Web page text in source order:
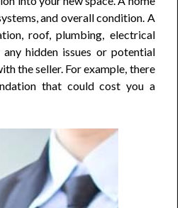
and overall condition. A
roof, plumbing, electrical
hidden issues or potential
the seller. For example, there
that could cost you a